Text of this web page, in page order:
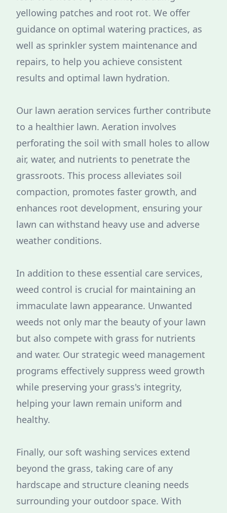
yellowing patches and root rot. We offer
guidance on optimal watering practices, as
well as sprinkler system maintenance and
repairs, to help you achieve consistent
results and optimal lawn hydration.
Our lawn aeration services further contribute
to a healthier lawn. Aeration involves
perforating the soil with small holes to allow
air, water, and nutrients to penetrate the
grassroots. This process alleviates soil
compaction, promotes faster growth, and
enhances root development, ensuring your
lawn can withstand heavy use and adverse
weather conditions.
In addition to these essential care services,
weed control is crucial for maintaining an
immaculate lawn appearance. Unwanted
weeds not only mar the beauty of your lawn
but also compete with grass for nutrients
and water. Our strategic weed management
programs effectively suppress weed growth
while preserving your grass's integrity,
helping your lawn remain uniform and
healthy.
Finally, our soft washing services extend
beyond the grass, taking care of any
hardscape and structure cleaning needs
surrounding your outdoor space. With